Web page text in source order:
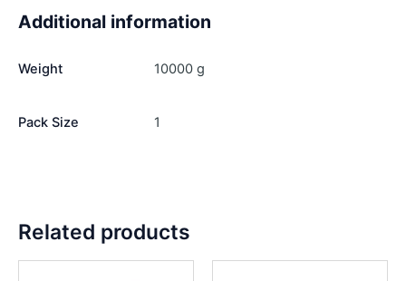
Additional information
Weight 10000 g
Pack Size 1
Related products